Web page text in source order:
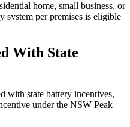
home, small business, or
per premises is eligible
With State
with state battery incentives,
under the NSW Peak